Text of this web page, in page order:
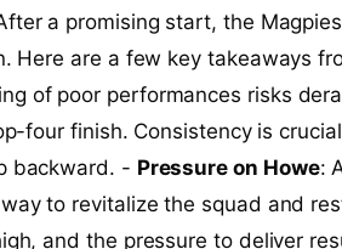
a promising start, the
Here are a few key takeaways
of poor performances risks
four finish. Consistency is
backward. - Pressure on Howe:
to revitalize the squad and
and the pressure to deliver